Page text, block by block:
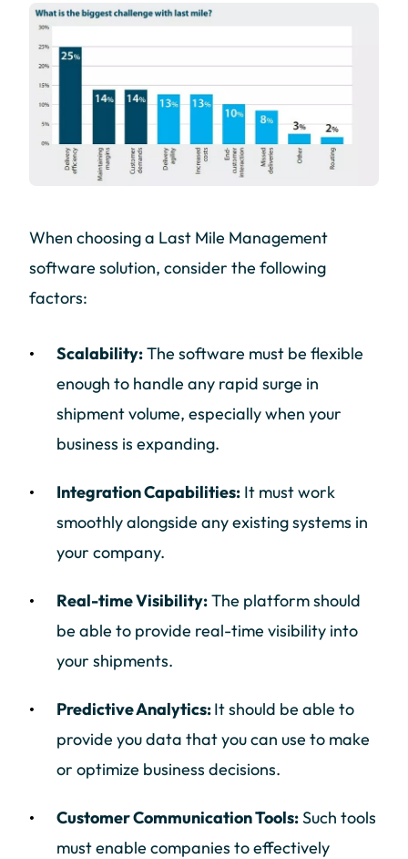
When choosing a Last Mile Management
software solution, consider the following
factors:
Scalability:The software must be flexible
enough to handle any rapid surge in
shipment volume, especially when your
business is expanding.
Integration Capabilities: It must work
smoothly alongside any existing systems in
your company.
Real-time Visibility:The platform should
be able to provide real-time visibility into
your shipments.
Predictive Analytics:It should be able to
provide you data that you can use to make
or optimize business decisions.
Customer Communication Tools:Such tools
must enable companies to effectively